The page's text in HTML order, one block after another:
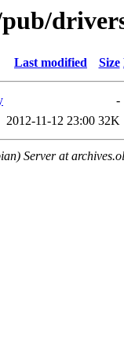
Last modified Size
-
2012-11-12 23:00 32K
Server at